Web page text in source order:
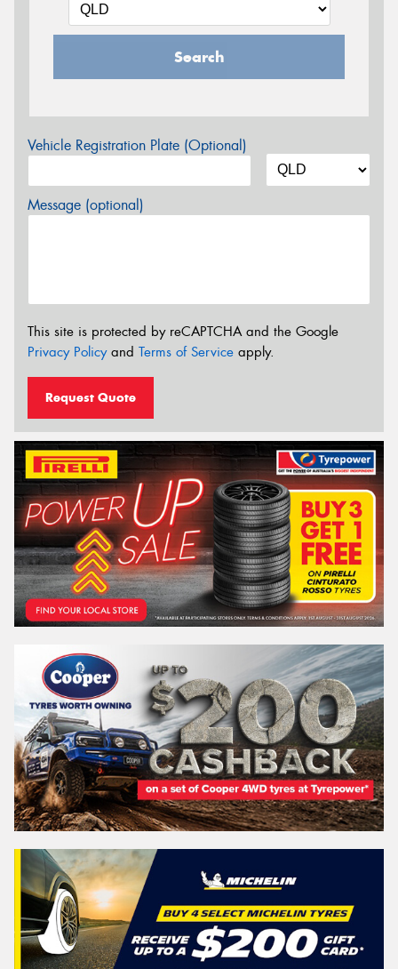
Search
Vehicle Registration Plate (Optional)
Message (optional)
This site is protected by reCAPTCHA and the Google
Privacy Policyand Terms of Service apply.
Request Quote